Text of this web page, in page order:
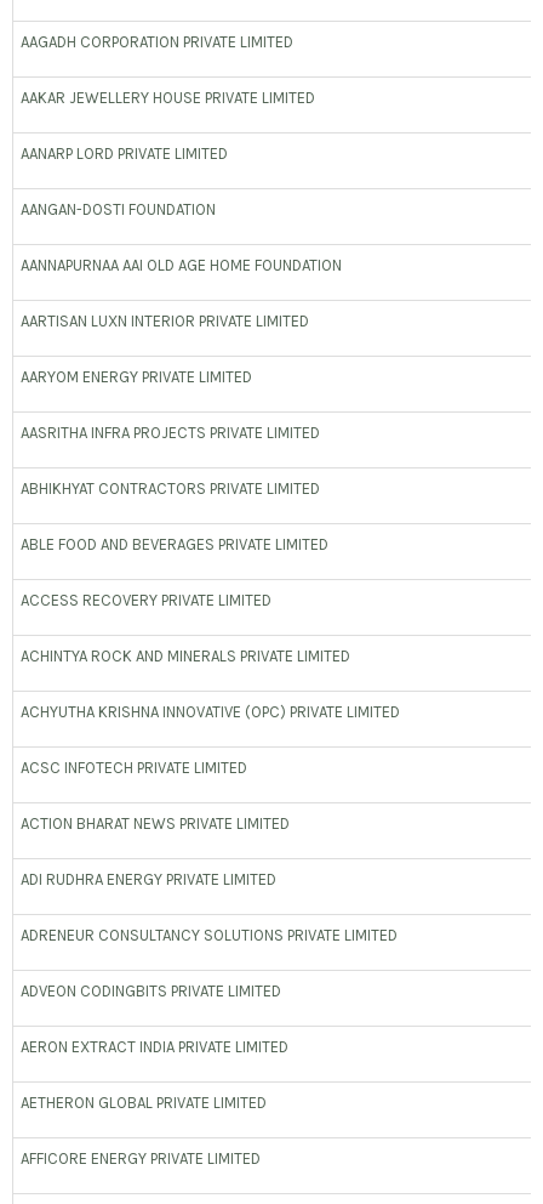
AAGADH CORPORATION PRIVATE LIMITED
AAKAR JEWELLERY HOUSE PRIVATE LIMITED
AANARP LORD PRIVATE LIMITED
AANGAN-DOSTI FOUNDATION
AANNAPURNAA AAI OLD AGE HOME FOUNDATION
AARTISAN LUXN INTERIOR PRIVATE LIMITED
AARYOM ENERGY PRIVATE LIMITED
AASRITHA INFRA PROJECTS PRIVATE LIMITED
ABHIKHYAT CONTRACTORS PRIVATE LIMITED
ABLE FOOD AND BEVERAGES PRIVATE LIMITED
ACCESS RECOVERY PRIVATE LIMITED
ACHINTYA ROCK AND MINERALS PRIVATE LIMITED
ACHYUTHA KRISHNA INNOVATIVE (OPC) PRIVATE LIMITED
ACSC INFOTECH PRIVATE LIMITED
ACTION BHARAT NEWS PRIVATE LIMITED
ADI RUDHRA ENERGY PRIVATE LIMITED
ADRENEUR CONSULTANCY SOLUTIONS PRIVATE LIMITED
ADVEON CODINGBITS PRIVATE LIMITED
AERON EXTRACT INDIA PRIVATE LIMITED
AETHERON GLOBAL PRIVATE LIMITED
AFFICORE ENERGY PRIVATE LIMITED